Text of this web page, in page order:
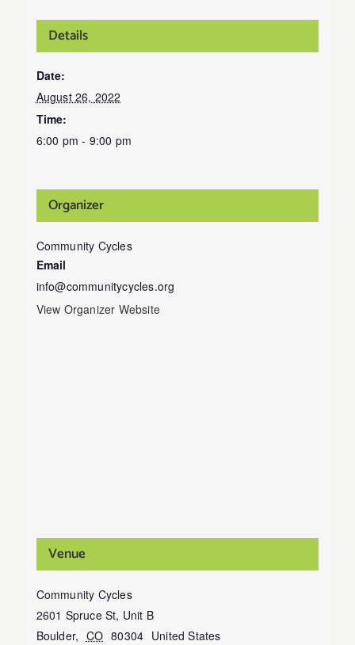
Details
Date:
August 26, 2022
Time:
6:00 pm - 9:00 pm
Organizer
Community Cycles
Email
info@communitycycles.org
View Organizer Website
Venue
Community Cycles
2601 Spruce St, Unit B
Boulder, CO 80304 United States